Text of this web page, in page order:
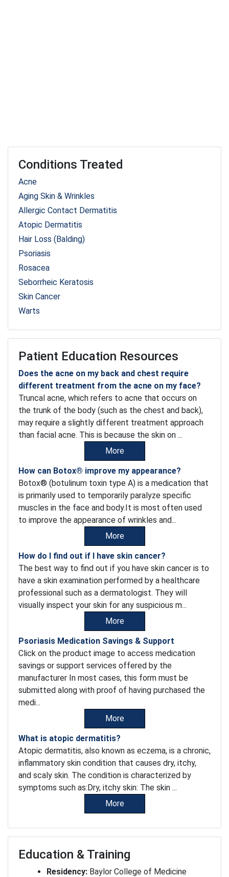
Conditions Treated
Acne
Aging Skin & Wrinkles
Allergic Contact Dermatitis
Atopic Dermatitis
Hair Loss (Balding)
Psoriasis
Rosacea
Seborrheic Keratosis
Skin Cancer
Warts
Patient Education Resources
Does the acne on my back and chest require
different treatment from the acne on my face?
Truncal acne, which refers to acne that occurs on
the trunk of the body (such as the chest and back),
may require a slightly different treatment approach
than facial acne. This is because the skin on ...
More
How can Botox® improve my appearance?
Botox® (botulinum toxin type A) is a medication that
is primarily used to temporarily paralyze specific
muscles in the face and body.It is most often used
to improve the appearance of wrinkles and...
More
How do I find out if I have skin cancer?
The best way to find out if you have skin cancer is to
have a skin examination performed by a healthcare
professional such as a dermatologist. They will
visually inspect your skin for any suspicious m...
More
Psoriasis Medication Savings & Support
Click on the product image to access medication
savings or support services offered by the
manufacturer In most cases, this form must be
submitted along with proof of having purchased the
medi...
More
What is atopic dermatitis?
Atopic dermatitis, also known as eczema, is a chronic,
inflammatory skin condition that causes dry, itchy,
and scaly skin. The condition is characterized by
symptoms such as:Dry, itchy skin: The skin ...
More
Education & Training
Residency: Baylor College of Medicine